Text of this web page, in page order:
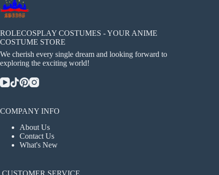
chosen
on
product
ROLECOSPLAY COSTUMES - YOUR ANIME
COSTUME STORE
We cherish every single dream and looking forward to
exploring the exciting world!
COMPANY INFO
About Us
Contact Us
What's New
CUSTOMER SERVICE